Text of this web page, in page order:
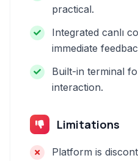
practical.
Integrated canlı
immediate
Built-in terminal
interaction.
Limitations
Platform is